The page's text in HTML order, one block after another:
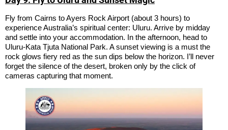
Fly from Cairns to Ayers Rock Airport (about 3 hours) to
experience Australia’s spiritual center: Uluru. Arrive by midday
and settle into your accommodation. In the afternoon, head to
Uluru-Kata Tjuta National Park. A sunset viewing is a must the
rock glows fiery red as the sun dips below the horizon. I’ll never
forget the silence of the desert, broken only by the click of
cameras capturing that moment.